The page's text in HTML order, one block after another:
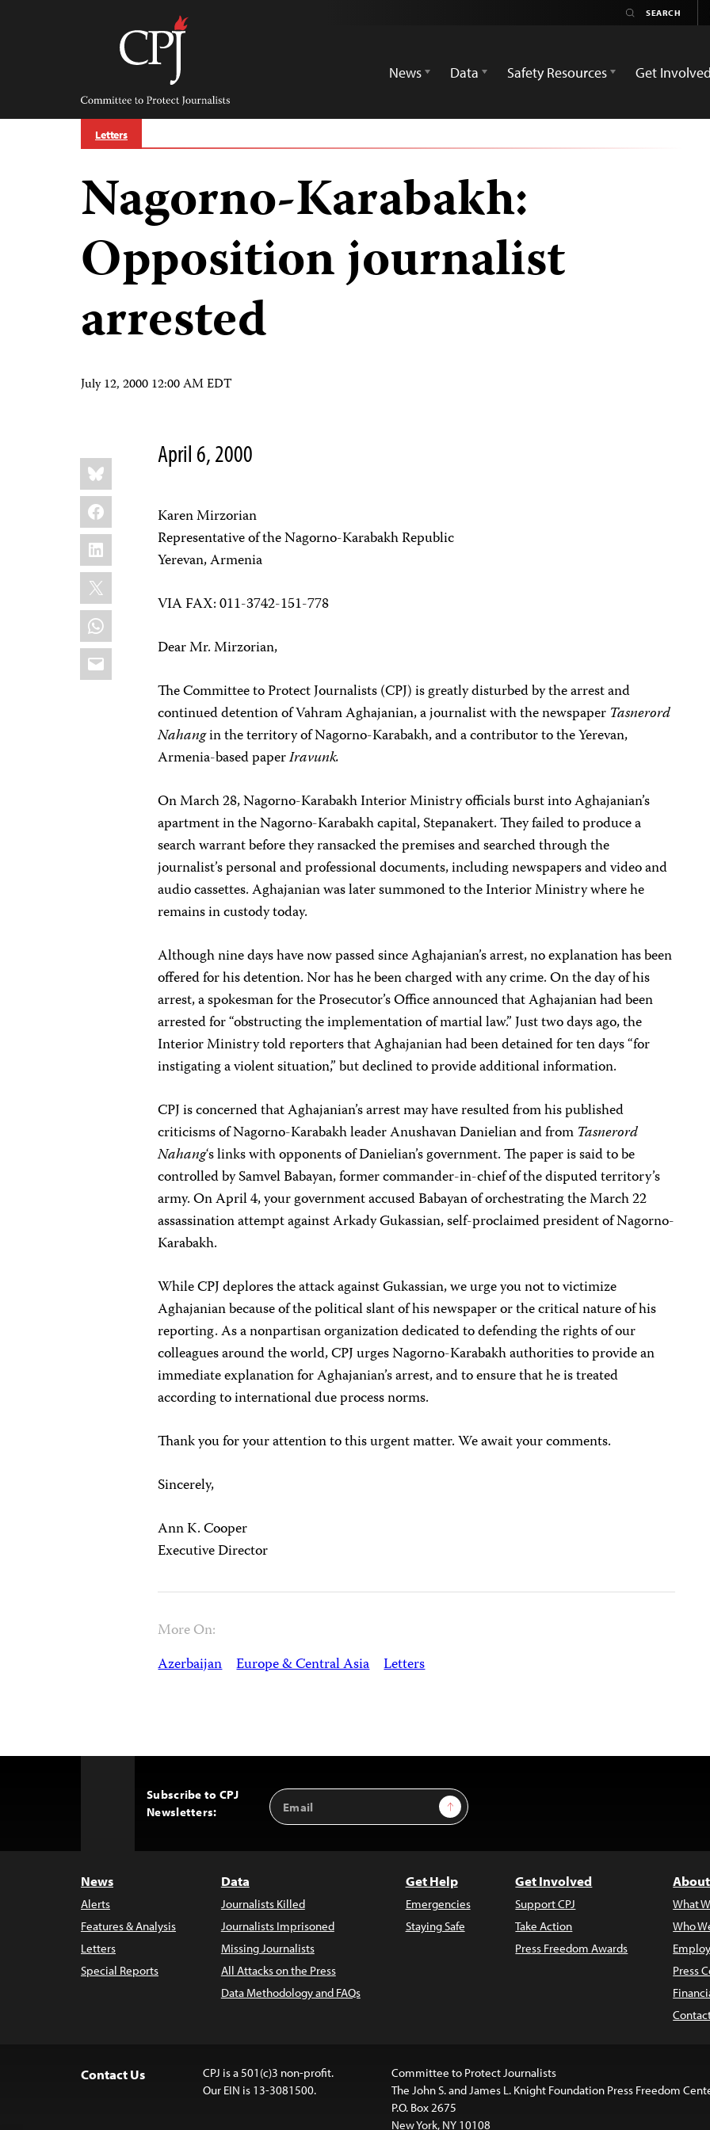
Committee
Protect
Journalists
News
Data Safety Resources Get Involved
Letters
Nagorno-Karabakh:
Opposition journalist
arrested
July 12, 2000 12:00 AM EDT
Share
this:
Bluesky
Facebook
LinkedIn
X
WhatsApp
Email
April 6, 2000
Karen Mirzorian
Representative of the Nagorno-Karabakh Republic
Yerevan, Armenia
VIA FAX: 011-3742-151-778
Dear Mr. Mirzorian,
The Committee to Protect Journalists (CPJ) is greatly disturbed by the arrest and
continued detention of Vahram Aghajanian, a journalist with the newspaper Tasnerord
Nahangin the territory of Nagorno-Karabakh, and a contributor to the Yerevan,
Armenia-based paperIravunk.
On March 28, Nagorno-Karabakh Interior Ministry officials burst into Aghajanian’s
apartment in the Nagorno-Karabakh capital, Stepanakert. They failed to produce a
search warrant before they ransacked the premises and searched through the
journalist’s personal and professional documents, including newspapers and video and
audio cassettes. Aghajanian was later summoned to the Interior Ministry where he
remains in custody today.
Although nine days have now passed since Aghajanian’s arrest, no explanation has been
offered for his detention. Nor has he been charged with any crime. On the day of his
arrest, a spokesman for the Prosecutor’s Office announced that Aghajanian had been
arrested for “obstructing the implementation of martial law.” Just two days ago, the
Interior Ministry told reporters that Aghajanian had been detained for ten days “for
instigating a violent situation,” but declined to provide additional information.
CPJ is concerned that Aghajanian’s arrest may have resulted from his published
criticisms of Nagorno-Karabakh leader Anushavan Danielian and from Tasnerord
Nahang‘s links with opponents of Danielian’s government. The paper is said to be
controlled by Samvel Babayan, former commander-in-chief of the disputed territory’s
army. On April 4, your government accused Babayan of orchestrating the March 22
assassination attempt against Arkady Gukassian, self-proclaimed president of Nagorno-
Karabakh.
While CPJ deplores the attack against Gukassian, we urge you not to victimize
Aghajanian because of the political slant of his newspaper or the critical nature of his
reporting. As a nonpartisan organization dedicated to defending the rights of our
colleagues around the world, CPJ urges Nagorno-Karabakh authorities to provide an
immediate explanation for Aghajanian’s arrest, and to ensure that he is treated
according to international due process norms.
Thank you for your attention to this urgent matter. We await your comments.
Sincerely,
Ann K. Cooper
Executive Director
More On:
Azerbaijan Europe & Central Asia Letters
Subscribe to CPJ
Newsletters:
Email
Address
Sign Up
News
Alerts
Features & Analysis
Letters
Special Reports
Data
Journalists Killed
Journalists Imprisoned
Missing Journalists
All Attacks on the Press
Data Methodology and FAQs
Get Help
Emergencies
Staying Safe
Get Involved
Support CPJ
Take Action
Press Freedom Awards
What
Who
Press
Contact Us
CPJ is a 501(c)3 non-profit.
Our EIN is 13-3081500.
Committee to Protect Journalists
The John S. and James L. Knight Foundation Press Freedom
P.O. Box 2675
New York, NY 10108